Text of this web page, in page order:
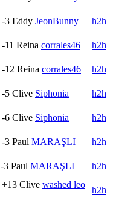
-3 Eddy JeonBunny
h2h
-11 Reina corrales46
h2h
-12 Reina corrales46
h2h
-5 Clive Siphonia
h2h
-6 Clive Siphonia
h2h
-3 Paul MARAŞLI
h2h
-3 Paul MARAŞLI
h2h
+13 Clive washed leo
h2h